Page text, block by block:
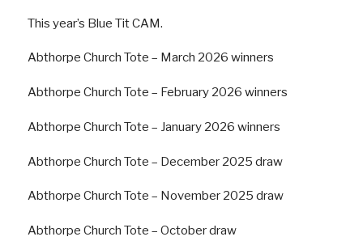
This year’s Blue Tit CAM.
Abthorpe Church Tote – March 2026 winners
Abthorpe Church Tote – February 2026 winners
Abthorpe Church Tote – January 2026 winners
Abthorpe Church Tote – December 2025 draw
Abthorpe Church Tote – November 2025 draw
Abthorpe Church Tote – October draw